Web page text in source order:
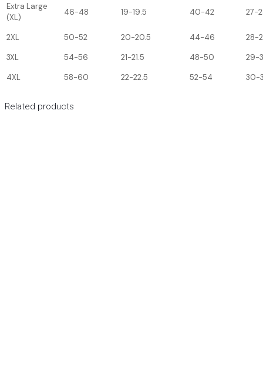
Extra Large
(XL)
46-48 19-19.5 40-42 27-
2XL 50-52 20-20.5 44-46
28-
3XL
54-56 21-21.5 48-50
29-
4XL
58-60 22-22.5 52-54 30-
Related products